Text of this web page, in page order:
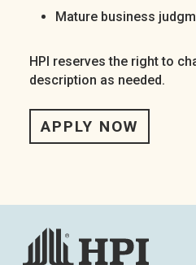
Mature business
HPI reserves the right to
description as needed.
APPLY NOW